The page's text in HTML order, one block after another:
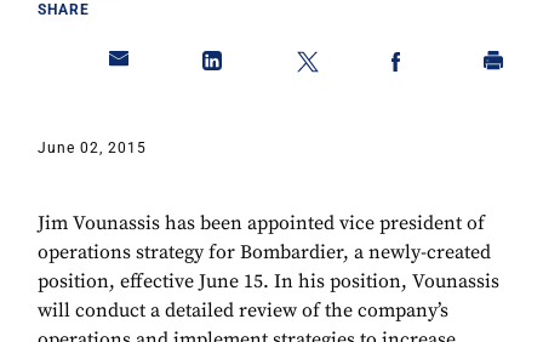
SHARE
June 02, 2015
Jim Vounassis has been appointed vice president of
operations strategy for Bombardier, a newly-created
position, effective June 15. In his position, Vounassis
will conduct a detailed review of the company’s